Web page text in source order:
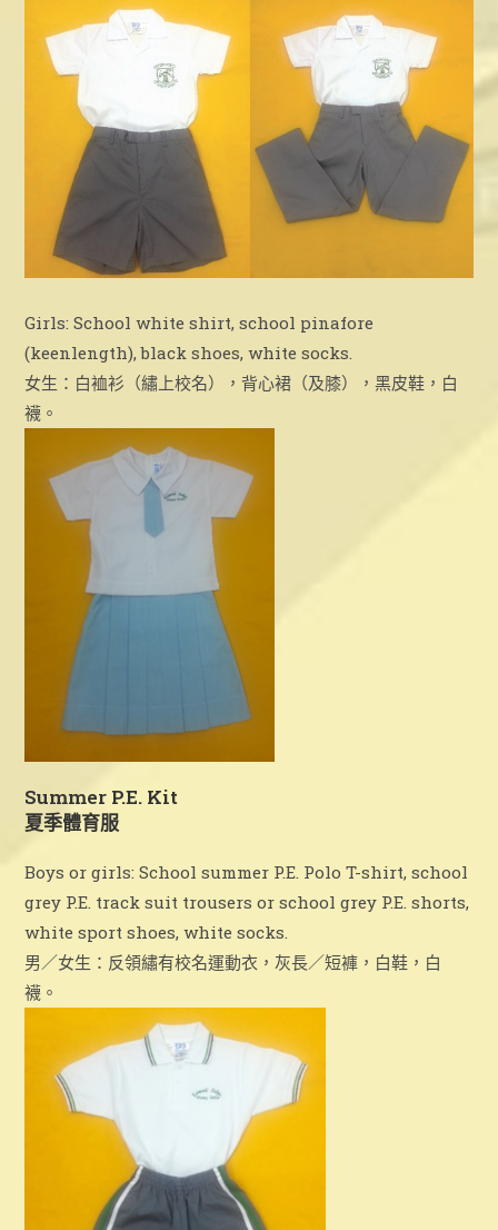
Girls: School white shirt, school pinafore
(keenlength), black shoes, white socks.
女生：白裇衫（繡上校名），背心裙（及膝），黑皮鞋，白
襪。
Summer P.E. Kit
夏季體育服
Boys or girls: School summer P.E. Polo T-shirt, school
grey P.E. track suit trousers or school grey P.E. shorts,
white sport shoes, white socks.
男／女生：反領繡有校名運動衣，灰長／短褲，白鞋，白
襪。
2025-2026 Newsletter